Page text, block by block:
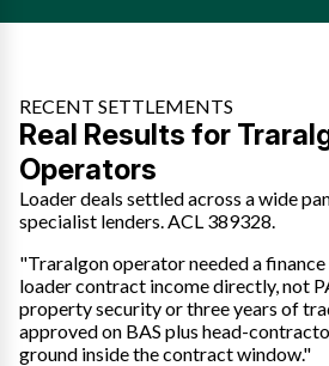
RECENT SETTLEMENTS
Real Results for
Operators
Loader deals settled across a wide
specialist lenders. ACL 389328.
"Traralgon operator needed a
loader contract income directly, not
property security or three years of
approved on BAS plus head-
ground inside the contract window."